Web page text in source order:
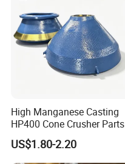
High Manganese Casting
HP400 Cone Crusher Parts
Concave Mantle Bowl Liner
with Tic Insert
US$1.80-2.20